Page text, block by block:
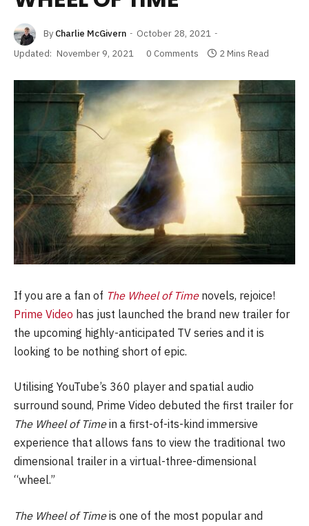
By Charlie McGivern
October 28, 2021
Updated: November 9, 2021 0 Comments 2 Mins Read
If you are a fan of The Wheel of Time novels, rejoice!
Prime Video has just launched the brand new trailer for
the upcoming highly-anticipated TV series and it is
looking to be nothing short of epic.
Utilising YouTube’s 360 player and spatial audio
surround sound, Prime Video debuted the first trailer for
The Wheel of Timein a first-of-its-kind immersive
experience that allows fans to view the traditional two
dimensional trailer in a virtual-three-dimensional
“wheel.”
The Wheel of Timeis one of the most popular and